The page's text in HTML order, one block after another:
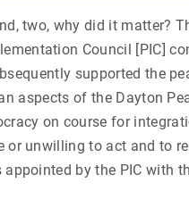
two, why did it matter?
Council [PIC]
supported the
aspects of the Dayton
on course for
or unwilling to act and
by the PIC with